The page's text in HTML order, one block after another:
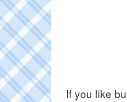
If you like